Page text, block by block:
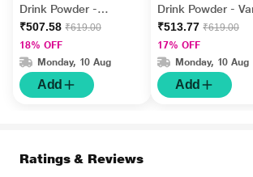
Drink Powder -
Chocolate Flavour 500
gm (Pet Jar)
₹507.58 ₹619.00
18% OFF
Monday, 10 Aug
Add
Drink Powder -
Flavour 500 gm
Jar)
₹513.77 ₹619.00
17% OFF
Monday, 10 Aug
Add
Ratings & Reviews